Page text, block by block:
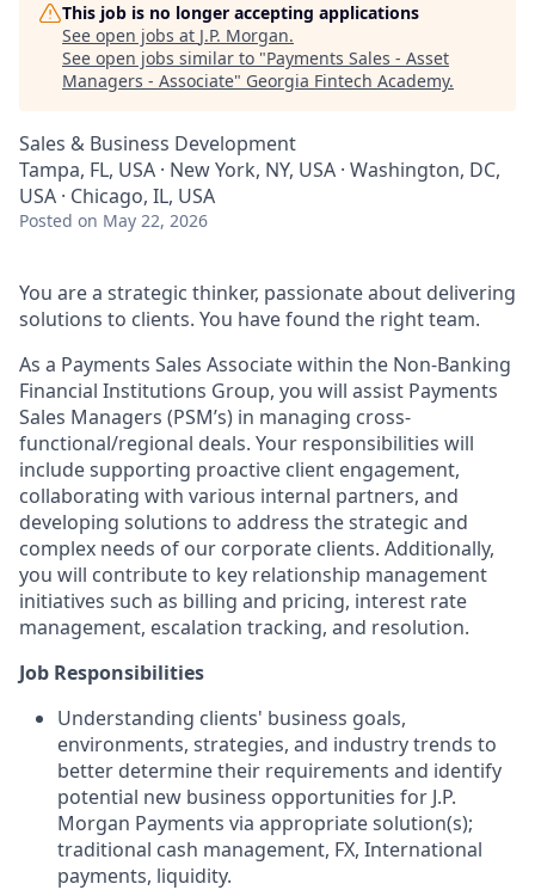
This job is no longer accepting applications
See open jobs at J.P. Morgan.
See open jobs similar to "Payments Sales - Asset
Managers - Associate" Georgia Fintech Academy.
Sales & Business Development
Tampa, FL, USA · New York, NY, USA · Washington, DC,
USA · Chicago, IL, USA
Posted on May 22, 2026
You are a strategic thinker, passionate about delivering
solutions to clients. You have found the right team.
As a Payments Sales Associate within the Non-Banking
Financial Institutions Group, you will assist Payments
Sales Managers (PSM’s) in managing cross-
functional/regional deals. Your responsibilities will
include supporting proactive client engagement,
collaborating with various internal partners, and
developing solutions to address the strategic and
complex needs of our corporate clients. Additionally,
you will contribute to key relationship management
initiatives such as billing and pricing, interest rate
management, escalation tracking, and resolution.
Job Responsibilities
Understanding clients' business goals,
environments, strategies, and industry trends to
better determine their requirements and identify
potential new business opportunities for J.P.
Morgan Payments via appropriate solution(s);
traditional cash management, FX, International
payments, liquidity.